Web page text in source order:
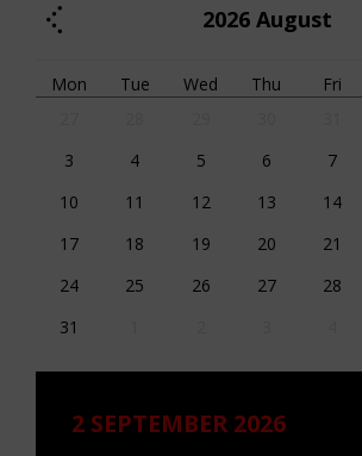
2026 August
Mon Tue Wed Thu Fri
3
4 5 6 7
10
11 12 13 14
17
18 19 20 21
24
25 26 27 28
31
2 SEPTEMBER 2026